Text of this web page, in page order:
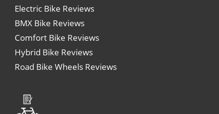
Electric Bike Reviews
BMX Bike Reviews
Comfort Bike Reviews
Hybrid Bike Reviews
Road Bike Wheels Reviews